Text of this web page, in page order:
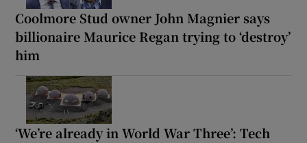
Coolmore Stud owner John Magnier says
billionaire Maurice Regan trying to ‘destroy’
him
‘We’re already in World War Three’: Tech